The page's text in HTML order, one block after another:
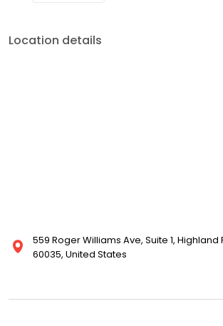
Location details
559 Roger Williams Ave, Suite 1, Highland
60035, United States